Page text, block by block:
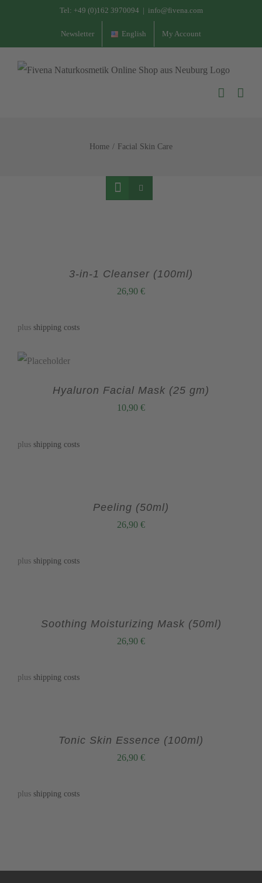
content
Tel: +49 (0)162 3970094 | info@fivena.com
Newsletter English My Account
Home Facial Skin Care
3-in-1 Cleanser (100ml)
26,90 €
plus shipping costs
Hyaluron Facial Mask (25 gm)
10,90 €
plus shipping costs
Peeling (50ml)
26,90 €
plus shipping costs
Soothing Moisturizing Mask (50ml)
26,90 €
plus shipping costs
Tonic Skin Essence (100ml)
26,90 €
plus shipping costs